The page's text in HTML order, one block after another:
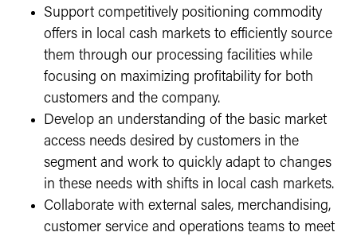
Support competitively positioning commodity
offers in local cash markets to efficiently source
them through our processing facilities while
focusing on maximizing profitability for both
customers and the company.
Develop an understanding of the basic market
access needs desired by customers in the
segment and work to quickly adapt to changes
in these needs with shifts in local cash markets.
Collaborate with external sales, merchandising,
customer service and operations teams to meet